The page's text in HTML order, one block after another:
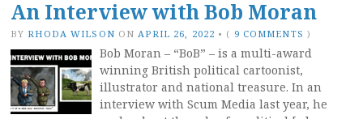
An Interview with Bob Moran
BY RHODA WILSON ON APRIL 26, 2022 • ( 9 COMMENTS )
Bob Moran – “BoB” – is a multi-award
winning British political cartoonist,
illustrator and national treasure. In an
interview with Scum Media last year, he